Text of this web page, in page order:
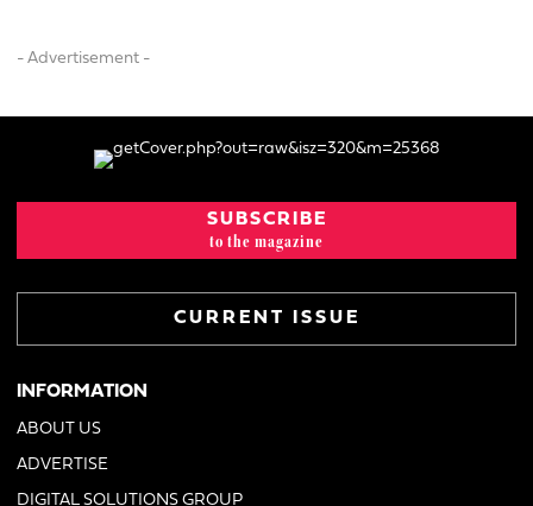
- Advertisement -
SUBSCRIBE
to the magazine
CURRENT ISSUE
INFORMATION
ABOUT US
ADVERTISE
DIGITAL SOLUTIONS GROUP